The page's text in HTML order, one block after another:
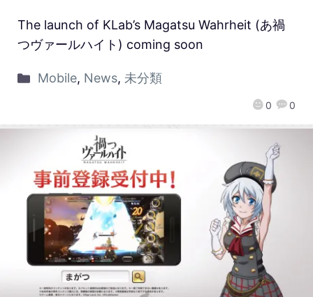
0 0
The launch of KLab’s Magatsu Wahrheit (あ禍
つヴァールハイト) coming soon
Mobile, News, 未分類